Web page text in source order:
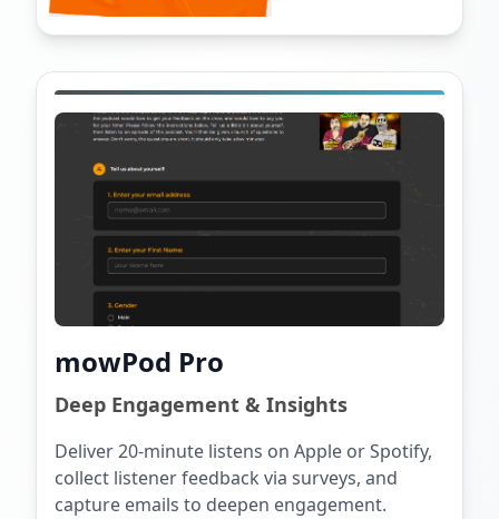
mowPod Pro
Deep Engagement & Insights
Deliver 20-minute listens on Apple or Spotify,
collect listener feedback via surveys, and
capture emails to deepen engagement.